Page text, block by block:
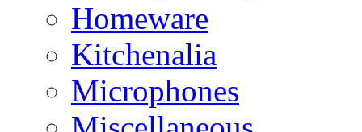
Homeware
Kitchenalia
Microphones